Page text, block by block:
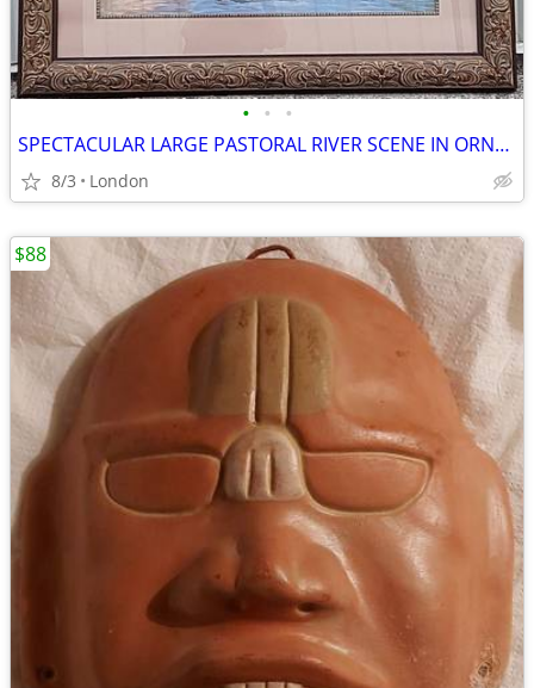
• • •
SPECTACULAR LARGE PASTORAL RIVER SCENE IN ORNATE FRAME
8/3 London
$88